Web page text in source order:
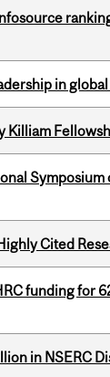
in
Killiam
Cited
funding for
in NSERC